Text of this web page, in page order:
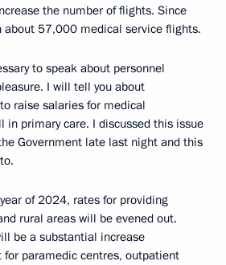
the number of flights. Since
about 57,000 medical service flights.
to speak about personnel
I will tell you about
raise salaries for medical
in primary care. I discussed this issue
Government late last night and this
of 2024, rates for providing
rural areas will be evened out.
be a substantial increase
paramedic centres, outpatient